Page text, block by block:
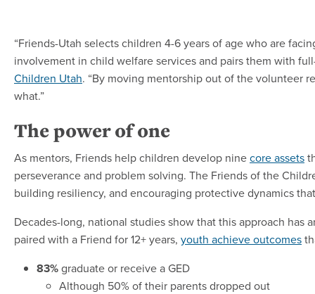
“Friends-Utah selects children 4-6 years of age who are
involvement in child welfare services and pairs them with
Children Utah. “By moving mentorship out of the volunteer
what.”
The power of one
As mentors, Friends help children develop ninecore assets
perseverance and problem solving. The Friends of the
building resiliency, and encouraging protective dynamics
Decades-long, national studies show that this approach
paired with a Friend for 12+ years, youth achieve outcomes
83%graduate or receive a GED
Although 50% of their parents dropped out